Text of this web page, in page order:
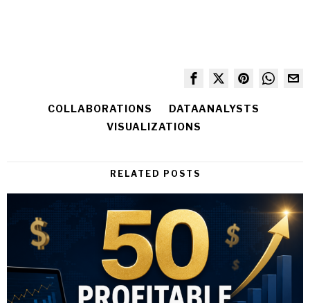
COLLABORATIONS
DATAANALYSTS
VISUALIZATIONS
RELATED POSTS